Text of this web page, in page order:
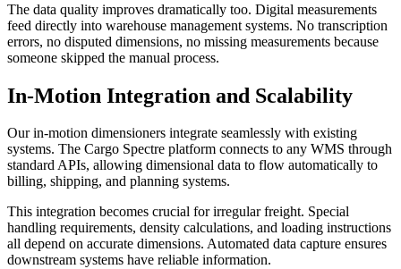
The data quality improves dramatically too. Digital measurements
feed directly into warehouse management systems. No transcription
errors, no disputed dimensions, no missing measurements because
someone skipped the manual process.
In-Motion Integration and Scalability
Our in-motion dimensioners integrate seamlessly with existing
systems. The Cargo Spectre platform connects to any WMS through
standard APIs, allowing dimensional data to flow automatically to
billing, shipping, and planning systems.
This integration becomes crucial for irregular freight. Special
handling requirements, density calculations, and loading instructions
all depend on accurate dimensions. Automated data capture ensures
downstream systems have reliable information.